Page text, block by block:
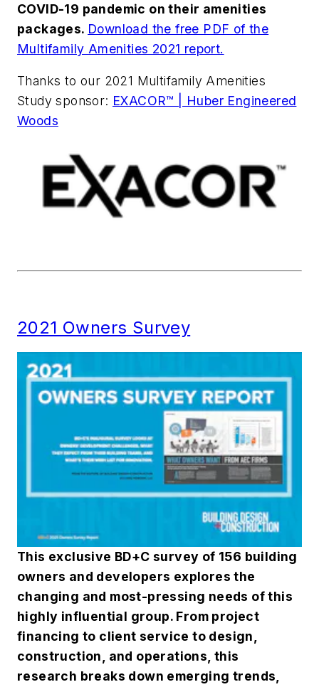
COVID-19 pandemic on their amenities
packages. Download the free PDF of the
Multifamily Amenities 2021 report.
Thanks to our 2021 Multifamily Amenities
Study sponsor: EXACOR™ | Huber Engineered
Woods
2021 Owners Survey
This exclusive BD+C survey of 156 building
owners and developers explores the
changing and most-pressing needs of this
highly influential group. From project
financing to client service to design,
construction, and operations, this
research breaks down emerging trends,